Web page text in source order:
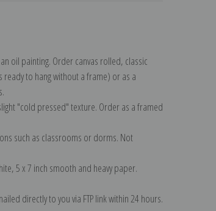
oil painting. Order canvas rolled, classic
to hang without a frame) or as a
"cold pressed" texture. Order as a framed
such as classrooms or dorms. Not
5 x 7 inch smooth and heavy paper.
directly to you via FTP link within 24 hours.